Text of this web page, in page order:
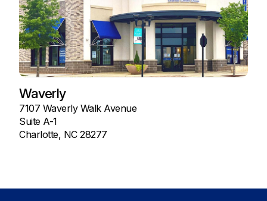
Waverly
7107 Waverly Walk Avenue
Suite A-1
Charlotte, NC 28277